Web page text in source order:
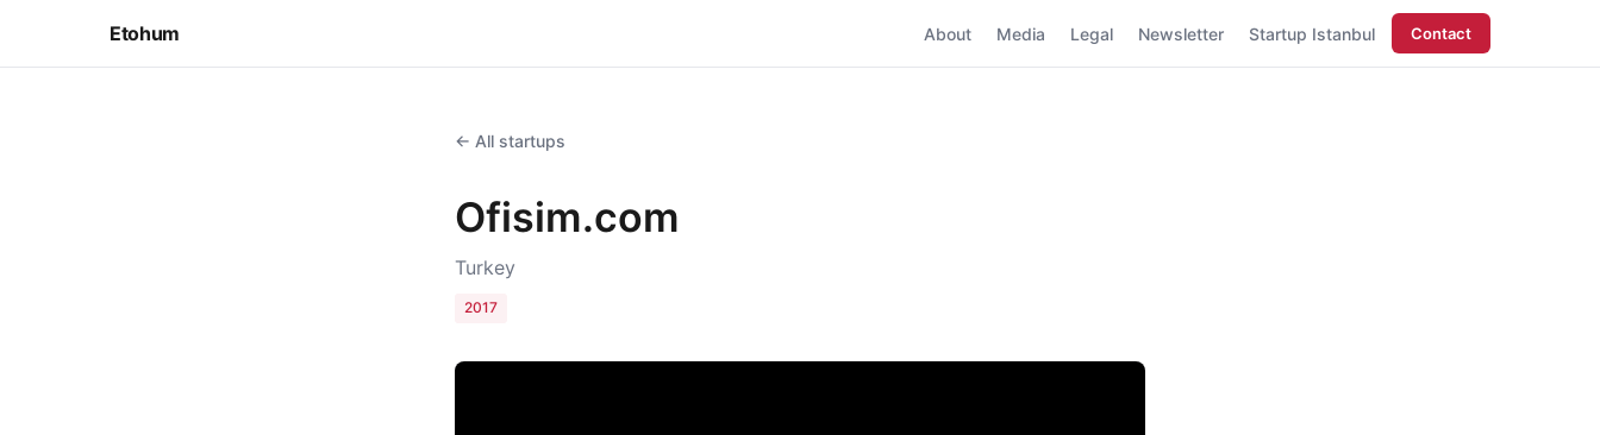
Etohum About Media Legal Newsletter Startup Istanbul Contact
← All startups
Ofisim.com
Turkey
2017